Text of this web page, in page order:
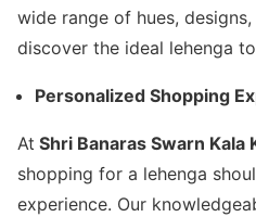
wide range of hues,
discover the ideal lehenga
Personalized Shopping
At Shri Banaras Swarn Kala
shopping for a lehenga
experience. Our